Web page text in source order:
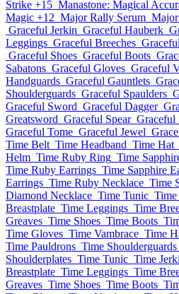
Strike +15 Manastone: Magical
Magic +12 Major Rally Serum
Graceful Jerkin Graceful Hauberk
Leggings Graceful Breeches
Graceful Shoes Graceful Boots
Sabatons Graceful Gloves Graceful
Handguards Graceful Gauntlets
Shoulderguards Graceful Spaulders
Graceful Sword Graceful Dagger
Greatsword Graceful Spear Graceful
Graceful Tome Graceful Jewel
Time Belt Time Headband Time Hat
Helm Time Ruby Ring Time
Time Ruby Earrings Time Sapphire
Earrings Time Ruby Necklace Time
Diamond Necklace Time Tunic Time
Breastplate Time Leggings Time
Greaves Time Shoes Time Boots
Time Gloves Time Vambrace Time
Time Pauldrons Time Shoulderguards
Shoulderplates Time Tunic Time
Breastplate Time Leggings Time
Greaves Time Shoes Time Boots